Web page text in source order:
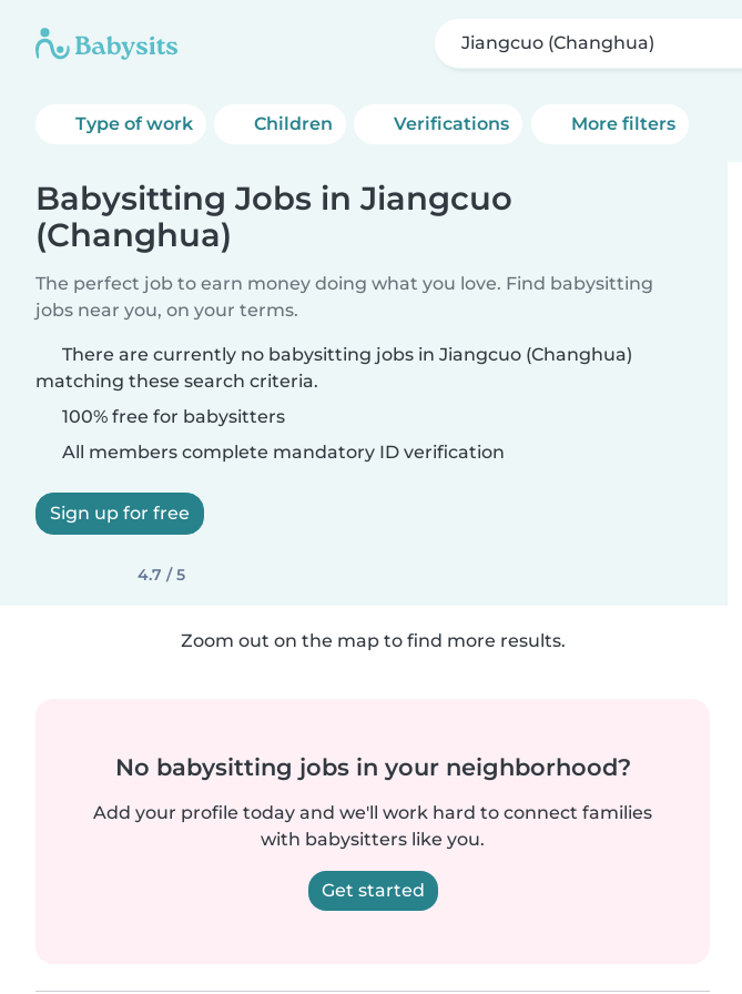
Jiangcuo (Changhua)
Type of work Children Verifications More filters
Babysitting Jobs in Jiangcuo
(Changhua)
The perfect job to earn money doing what you love. Find babysitting
jobs near you, on your terms.
There are currently no babysitting jobs in Jiangcuo (Changhua)
matching these search criteria.
100% free for babysitters
All members complete mandatory ID verification
Sign up for free
4.7 / 5
Zoom out on the map to find more results.
No babysitting jobs in your neighborhood?
Add your profile today and we'll work hard to connect families
with babysitters like you.
Get started